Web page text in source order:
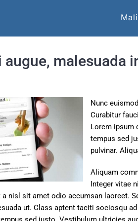
augue, malesuada
Nunc
Curabitur
Lorem ipsum
tempus sed
pulvinar.
Aliquam
Integer vitae
nisl sit amet odio accumsan laoreet.
ut. Class aptent taciti sociosqu